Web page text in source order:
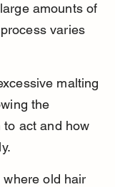
amounts of
varies
malting
the
to act and how
old hair